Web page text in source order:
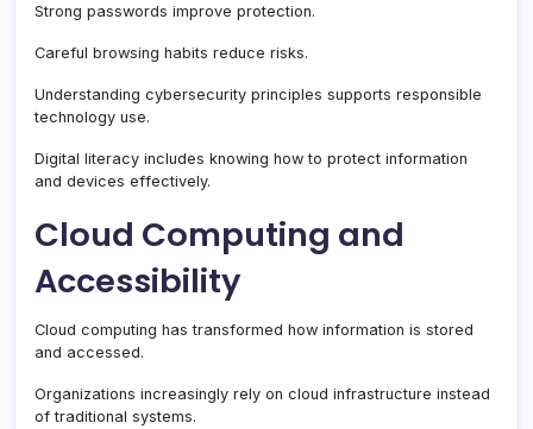
Strong passwords improve protection.
Careful browsing habits reduce risks.
Understanding cybersecurity principles supports responsible
technology use.
Digital literacy includes knowing how to protect information
and devices effectively.
Cloud Computing and
Accessibility
Cloud computing has transformed how information is stored
and accessed.
Organizations increasingly rely on cloud infrastructure instead
of traditional systems.